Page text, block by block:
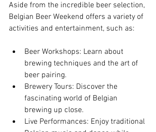
Aside from the incredible beer selection,
Belgian Beer Weekend offers a variety of
activities and entertainment, such as:
Beer Workshops: Learn about
brewing techniques and the art of
beer pairing.
Brewery Tours: Discover the
fascinating world of Belgian
brewing up close.
Live Performances: Enjoy traditional